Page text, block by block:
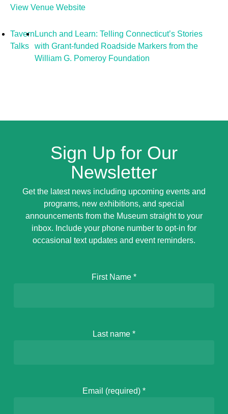
View Venue Website
Tavern
Talks
Lunch and Learn: Telling Connecticut’s Stories
with Grant-funded Roadside Markers from the
William G. Pomeroy Foundation
Sign Up for Our
Newsletter
Get the latest news including upcoming events and
programs, new exhibitions, and special
announcements from the Museum straight to your
inbox. Include your phone number to opt-in for
occasional text updates and event reminders.
First Name *
Last name *
Email (required) *